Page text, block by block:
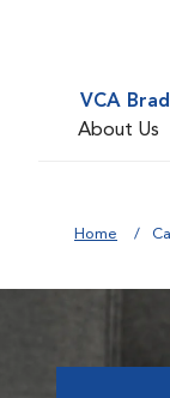
VCA
About Us
Home